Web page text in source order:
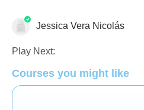
AnimalesJessica Vera Nicolás
Play Next:
Courses you might like